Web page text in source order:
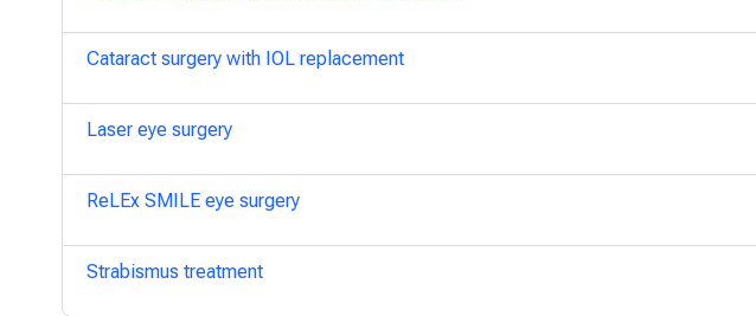
Cataract surgery with IOL replacement
Laser eye surgery
ReLEx SMILE eye surgery
Strabismus treatment